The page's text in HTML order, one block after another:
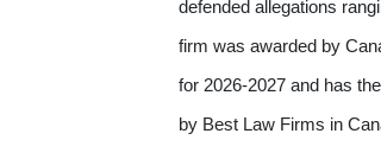
defended allegations
firm was awarded by
for 2026-2027 and has
by Best Law Firms in